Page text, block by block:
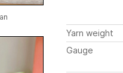
Yarn weight
Gauge